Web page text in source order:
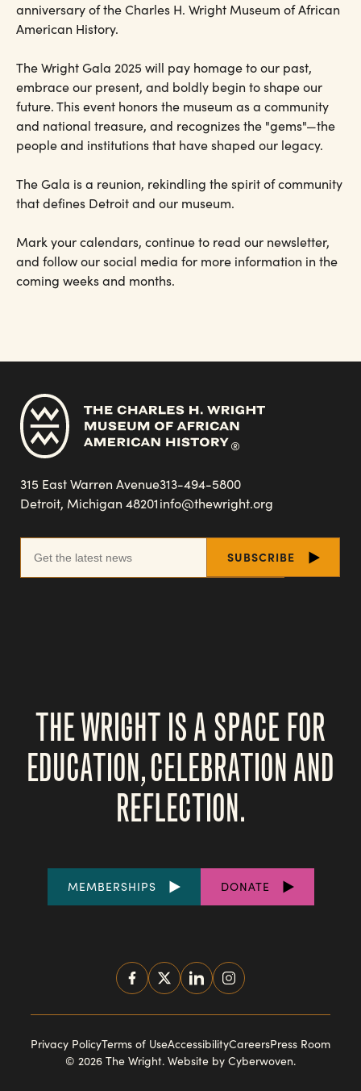
anniversary of the Charles H. Wright Museum of African
American History.
The Wright Gala 2025 will pay homage to our past,
embrace our present, and boldly begin to shape our
future. This event honors the museum as a community
and national treasure, and recognizes the "gems"—the
people and institutions that have shaped our legacy.
The Gala is a reunion, rekindling the spirit of community
that defines Detroit and our museum.
Mark your calendars, continue to read our newsletter,
and follow our social media for more information in the
coming weeks and months.
315 East Warren Avenue
Detroit, Michigan 48201
313-494-5800
info@thewright.org
THE WRIGHT IS A SPACE FOR
EDUCATION, CELEBRATION AND
REFLECTION.
FOOTER
MEMBERSHIPS DONATE
SOCIAL
MEDIA
FOOTER
Privacy PolicyTerms of UseAccessibilityCareersPress Room
© 2026 The Wright. Website by Cyberwoven.